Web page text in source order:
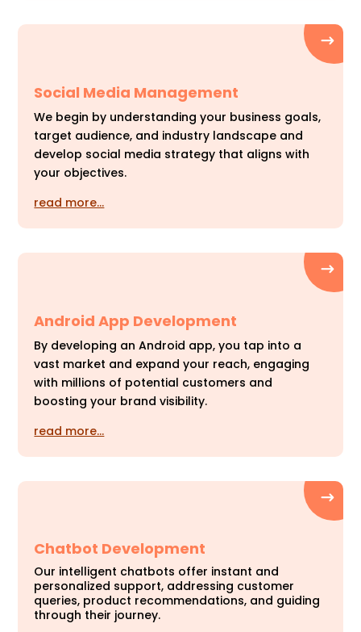
Social Media Management
We begin by understanding your business goals,
target audience, and industry landscape and
develop social media strategy that aligns with
your objectives.
read more…
Android App Development
By developing an Android app, you tap into a
vast market and expand your reach, engaging
with millions of potential customers and
boosting your brand visibility.
read more…
Chatbot Development
Our intelligent chatbots offer instant and
personalized support, addressing customer
queries, product recommendations, and guiding
through their journey.